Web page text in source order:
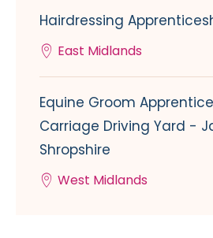
Hairdressing
East Midlands
Equine Groom
Carriage Driving Yard -
Shropshire
West Midlands